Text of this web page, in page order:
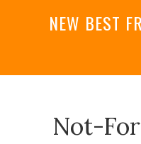
NEW BEST
Not-